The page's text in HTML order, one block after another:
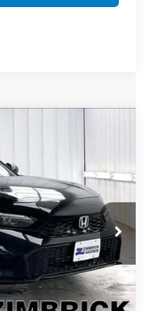
Ext. Int.
$28,178
ZIMBRICK PRICE
$29,090